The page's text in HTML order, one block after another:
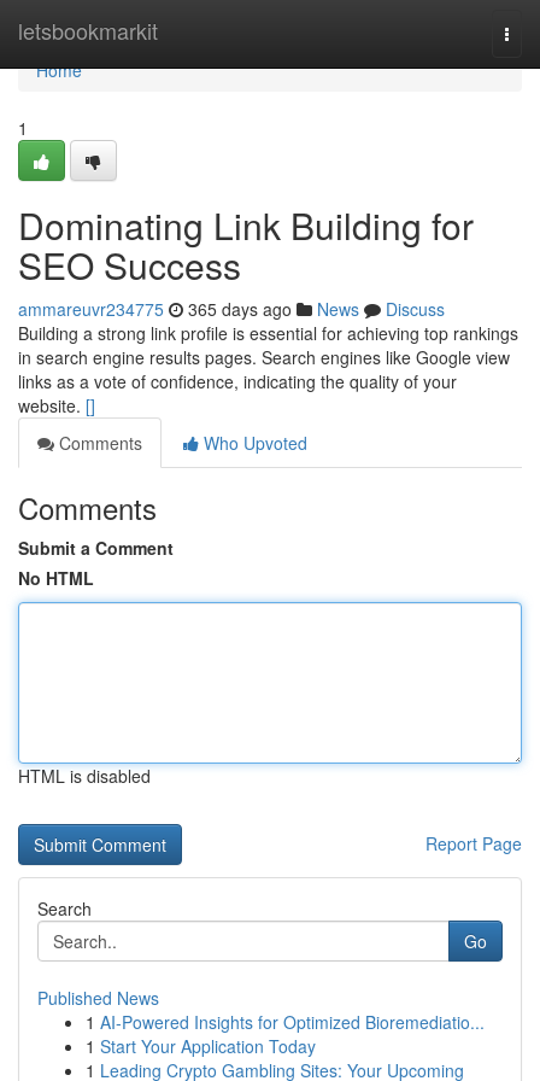
letsbookmarkit
Home
Home
1
Dominating Link Building for
SEO Success
ammareuvr234775 365 days ago News
Discuss
Building a strong link profile is essential for achieving top rankings
in search engine results pages. Search engines like Google view
links as a vote of confidence, indicating the quality of your
website. []
Comments
Who Upvoted
Comments
Submit a Comment
No HTML
HTML is disabled
Report Page
Search
Go
Published News
1 AI-Powered Insights for Optimized Bioremediatio...
1 Start Your Application Today
1 Leading Crypto Gambling Sites: Your Upcoming